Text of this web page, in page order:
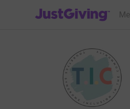
JustGiving’s homepage